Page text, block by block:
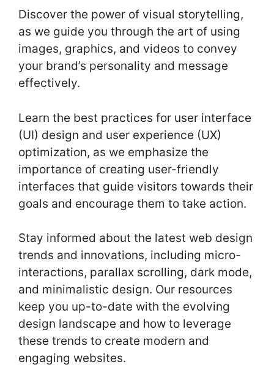
Discover the power of visual storytelling,
as we guide you through the art of using
images, graphics, and videos to convey
your brand’s personality and message
effectively.
Learn the best practices for user interface
(UI) design and user experience (UX)
optimization, as we emphasize the
importance of creating user-friendly
interfaces that guide visitors towards their
goals and encourage them to take action.
Stay informed about the latest web design
trends and innovations, including micro-
interactions, parallax scrolling, dark mode,
and minimalistic design. Our resources
keep you up-to-date with the evolving
design landscape and how to leverage
these trends to create modern and
engaging websites.